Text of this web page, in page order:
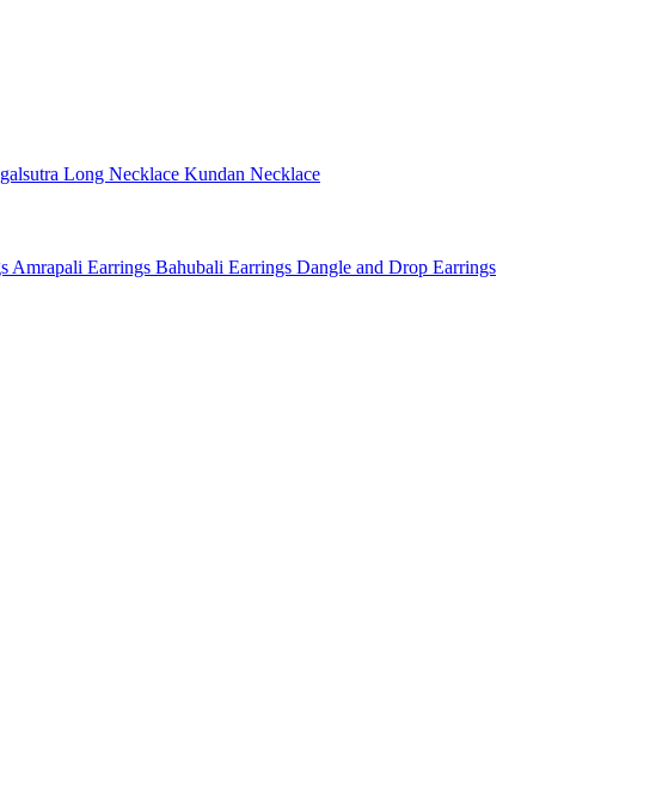
Long Necklace Kundan Necklace
Amrapali Earrings Bahubali Earrings Dangle and Drop Earrings